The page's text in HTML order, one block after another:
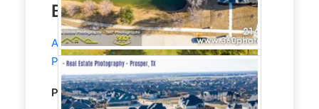
Blue Ridge TX
Aerial Photography
Real Estate
Photographyservice in Blue Ridge, TX.
Property Type:Residential